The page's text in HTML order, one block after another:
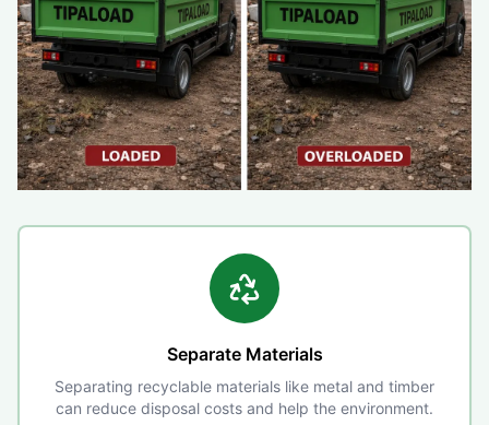
Separate Materials
Separating recyclable materials like metal and timber
can reduce disposal costs and help the environment.